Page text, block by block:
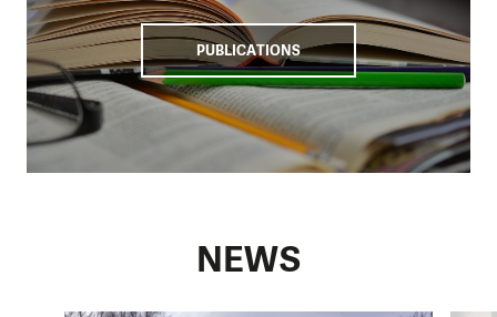
PUBLICATIONS
NEWS